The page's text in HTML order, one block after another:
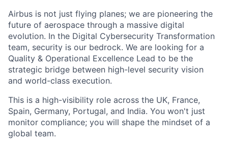
Airbus is not just flying planes; we are pioneering the
future of aerospace through a massive digital
evolution. In the Digital Cybersecurity Transformation
team, security is our bedrock. We are looking for a
Quality & Operational Excellence Lead to be the
strategic bridge between high-level security vision
and world-class execution.
This is a high-visibility role across the UK, France,
Spain, Germany, Portugal, and India. You won't just
monitor compliance; you will shape the mindset of a
global team.